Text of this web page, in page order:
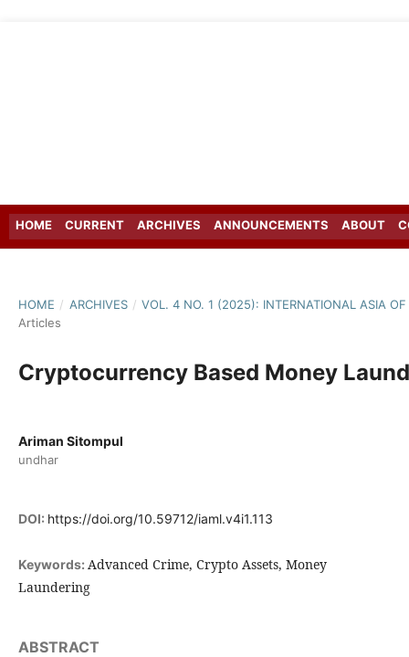
HOME CURRENT ARCHIVES ANNOUNCEMENTS ABOUT
HOME / ARCHIVES / VOL. 4 NO. 1 (2025): INTERNATIONAL ASIA
Articles
Cryptocurrency Based Money
Ariman Sitompul
undhar
DOI: https://doi.org/10.59712/iaml.v4i1.113
Keywords: Advanced Crime, Crypto Assets, Money
Laundering
ABSTRACT